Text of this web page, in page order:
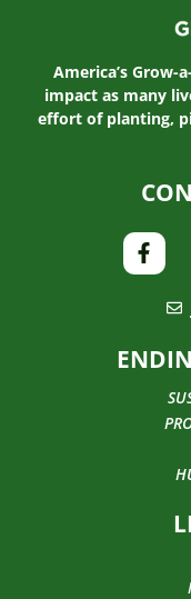
America’s
impact as many
effort of planting,